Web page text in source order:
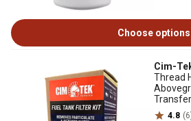
Choose options
Cim-
Thread
4.8